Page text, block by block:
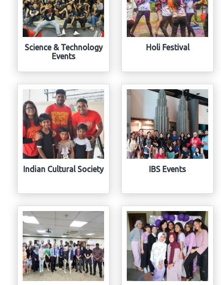
Science & Technology
Events
Holi Festival
Indian Cultural Society IBS Events